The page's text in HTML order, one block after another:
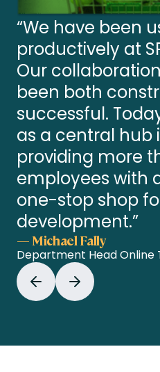
“We have been
productively at
Our
been both
successful.
as a central hub
providing more
employees with
one-stop shop
development.”
— Michael Fally
Department Head Online